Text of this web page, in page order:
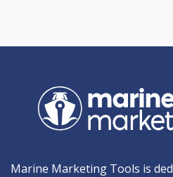
Marine Marketing Tools is